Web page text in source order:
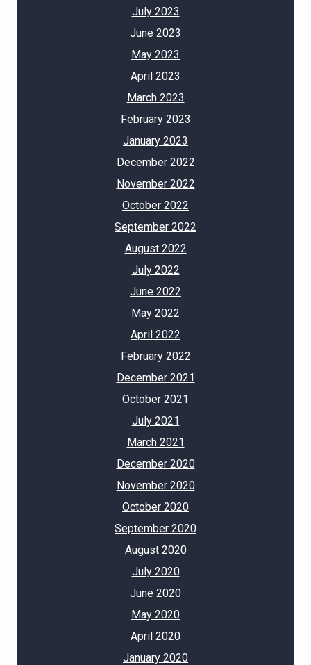
July 2023
June 2023
May 2023
April 2023
March 2023
February 2023
January 2023
December 2022
November 2022
October 2022
September 2022
August 2022
July 2022
June 2022
May 2022
April 2022
February 2022
December 2021
October 2021
July 2021
March 2021
December 2020
November 2020
October 2020
September 2020
August 2020
July 2020
June 2020
May 2020
April 2020
January 2020